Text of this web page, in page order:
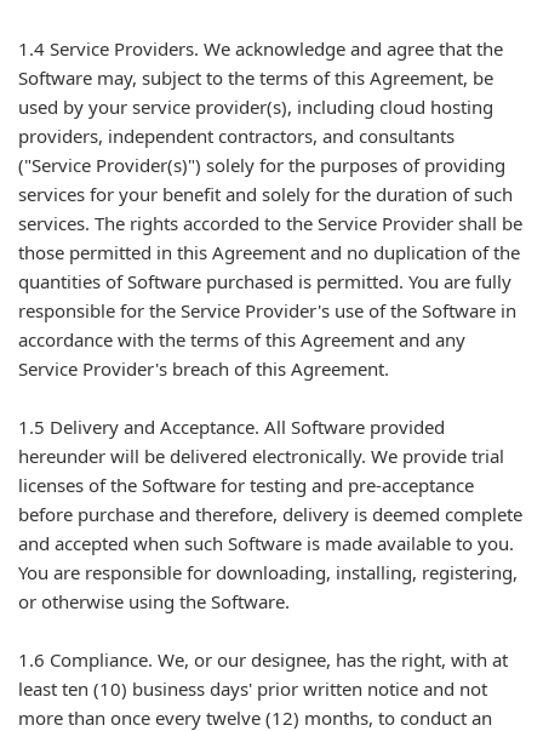
1.4 Service Providers. We acknowledge and agree that the
Software may, subject to the terms of this Agreement, be
used by your service provider(s), including cloud hosting
providers, independent contractors, and consultants
("Service Provider(s)") solely for the purposes of providing
services for your benefit and solely for the duration of such
services. The rights accorded to the Service Provider shall be
those permitted in this Agreement and no duplication of the
quantities of Software purchased is permitted. You are fully
responsible for the Service Provider's use of the Software in
accordance with the terms of this Agreement and any
Service Provider's breach of this Agreement.
1.5 Delivery and Acceptance. All Software provided
hereunder will be delivered electronically. We provide trial
licenses of the Software for testing and pre-acceptance
before purchase and therefore, delivery is deemed complete
and accepted when such Software is made available to you.
You are responsible for downloading, installing, registering,
or otherwise using the Software.
1.6 Compliance. We, or our designee, has the right, with at
least ten (10) business days' prior written notice and not
more than once every twelve (12) months, to conduct an